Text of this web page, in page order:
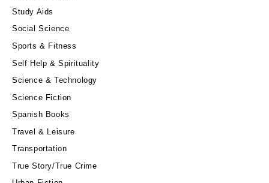
Study Aids
Social Science
Sports & Fitness
Self Help & Spirituality
Science & Technology
Science Fiction
Spanish Books
Travel & Leisure
Transportation
True Story/True Crime